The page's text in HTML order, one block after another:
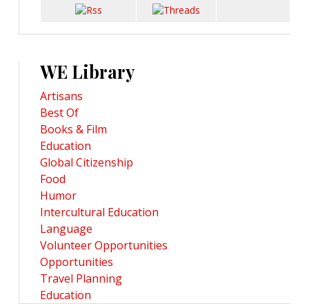
WE Library
Artisans
Best Of
Books & Film
Education
Global Citizenship
Food
Humor
Intercultural Education
Language
Volunteer Opportunities
Opportunities
Travel Planning
Education